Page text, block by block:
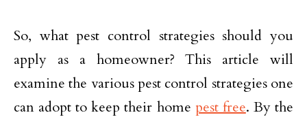
So, what pest control strategies should you
apply as a homeowner? This article will
examine the various pest control strategies one
can adopt to keep their home pest free. By the